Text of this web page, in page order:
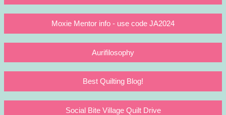
Moxie Mentor info - use code JA2024
Aurifilosophy
Best Quilting Blog!
Social Bite Village Quilt Drive